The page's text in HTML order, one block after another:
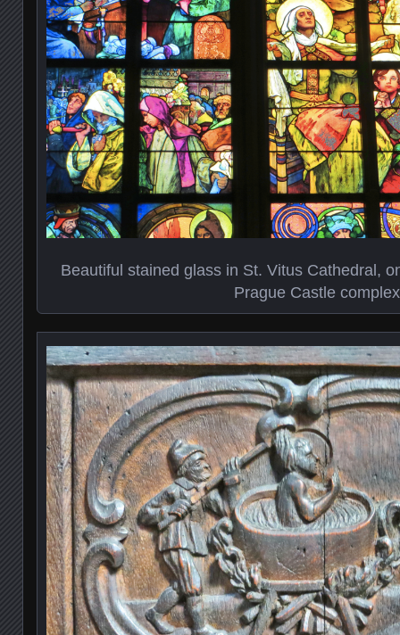
Beautiful stained glass in St. Vitus Cathedral,
Prague Castle complex